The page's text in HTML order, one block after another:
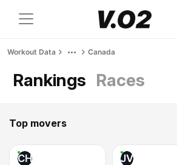
Workout Data Canada
Rankings Races
Top movers
CH JV